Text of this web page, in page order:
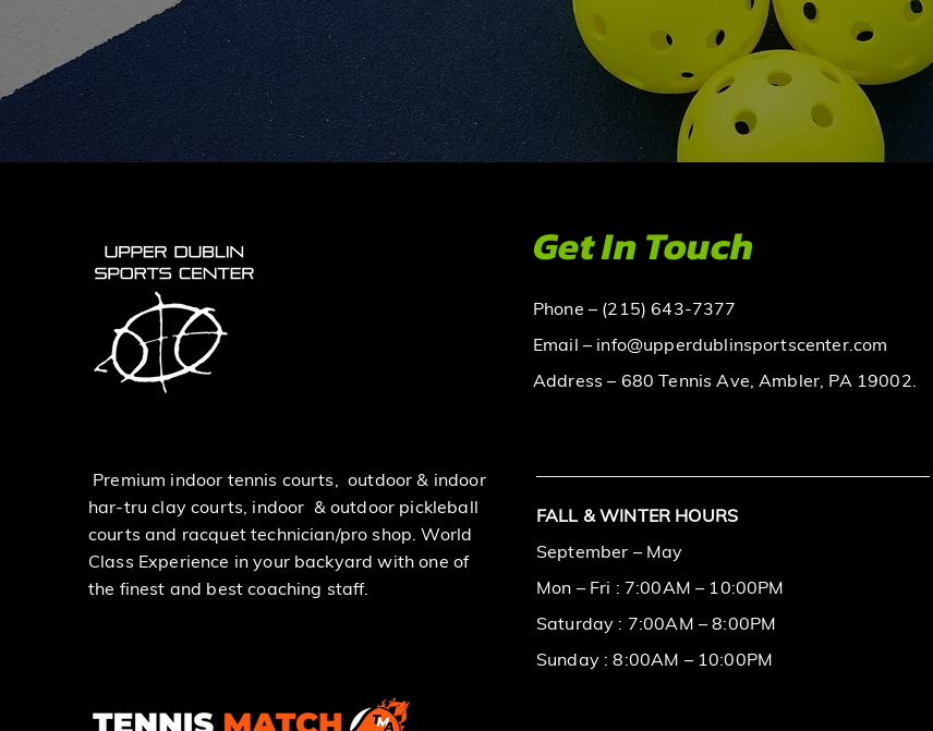
Premium indoor tennis courts, outdoor & indoor
har-tru clay courts, indoor & outdoor pickleball
courts and racquet technician/pro shop. World
Class Experience in your backyard with one of
the finest and best coaching staff.
Get In Touch
Phone – (215) 643-7377
Email – info@upperdublinsportscenter.com
Address – 680 Tennis Ave, Ambler, PA 19002.
FALL & WINTER HOURS
September – May
Mon – Fri : 7:00AM – 10:00PM
Saturday : 7:00AM – 8:00PM
Sunday : 8:00AM – 10:00PM